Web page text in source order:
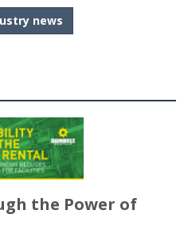
news
the Power of